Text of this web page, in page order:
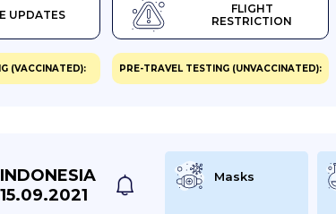
UPDATES
FLIGHT
RESTRICTION
(VACCINATED): PRE-TRAVEL TESTING (UNVACCINATED):
INDONESIA
15.09.2021
Masks